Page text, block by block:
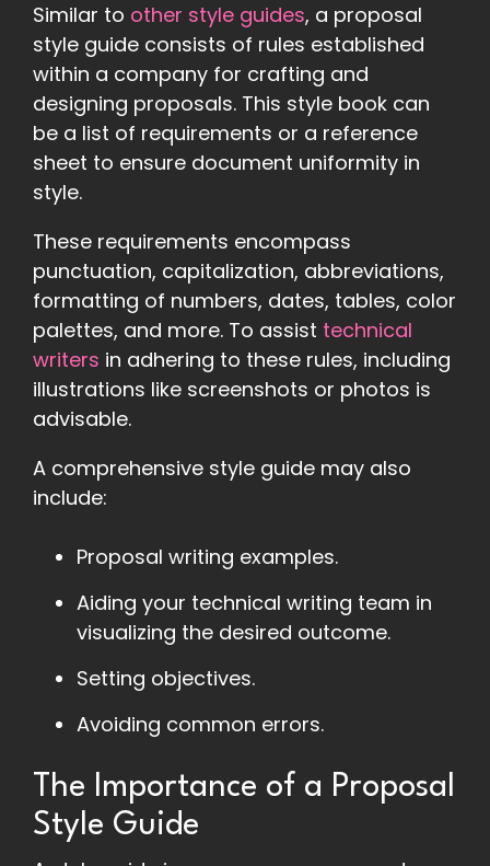
Similar to other style guides, a proposal
style guide consists of rules established
within a company for crafting and
designing proposals. This style book can
be a list of requirements or a reference
sheet to ensure document uniformity in
style.
These requirements encompass
punctuation, capitalization, abbreviations,
formatting of numbers, dates, tables, color
palettes, and more. To assist technical
writers in adhering to these rules, including
illustrations like screenshots or photos is
advisable.
A comprehensive style guide may also
include:
Proposal writing examples.
Aiding your technical writing team in
visualizing the desired outcome.
Setting objectives.
Avoiding common errors.
The Importance of a Proposal
Style Guide